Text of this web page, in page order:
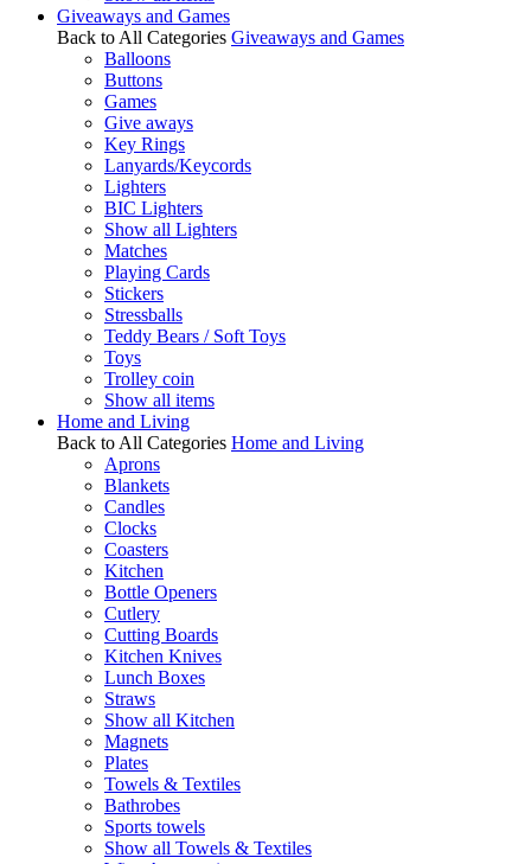
Giveaways and Games
Back to All Categories Giveaways and Games
Balloons
Buttons
Games
Give aways
Key Rings
Lanyards/Keycords
Lighters
BIC Lighters
Show all Lighters
Matches
Playing Cards
Stickers
Stressballs
Teddy Bears / Soft Toys
Toys
Trolley coin
Show all items
Home and Living
Back to All Categories Home and Living
Aprons
Blankets
Candles
Clocks
Coasters
Kitchen
Bottle Openers
Cutlery
Cutting Boards
Kitchen Knives
Lunch Boxes
Straws
Show all Kitchen
Magnets
Plates
Towels & Textiles
Bathrobes
Sports towels
Show all Towels & Textiles